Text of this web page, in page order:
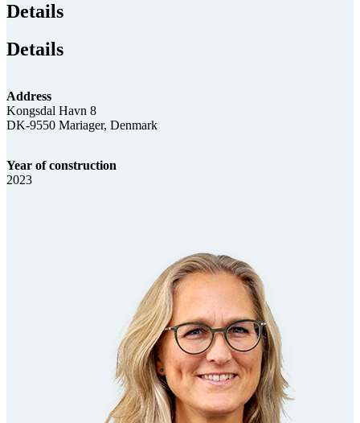
Details
Details
Address
Kongsdal Havn 8
DK-9550 Mariager, Denmark
Year of construction
2023